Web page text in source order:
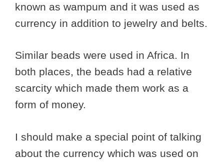
known as wampum and it was used as
currency in addition to jewelry and belts.
Similar beads were used in Africa. In
both places, the beads had a relative
scarcity which made them work as a
form of money.
I should make a special point of talking
about the currency which was used on